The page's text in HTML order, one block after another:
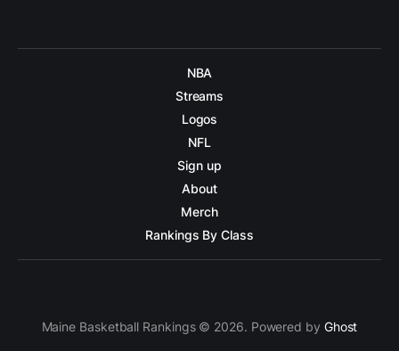
NBA
Streams
Logos
NFL
Sign up
About
Merch
Rankings By Class
Maine Basketball Rankings © 2026. Powered by Ghost